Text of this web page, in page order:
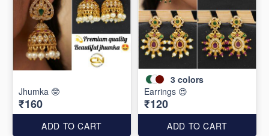
Jhumka 🤓
₹160
ADD TO CART
3 colors
Earrings 😍
₹120
ADD TO CART